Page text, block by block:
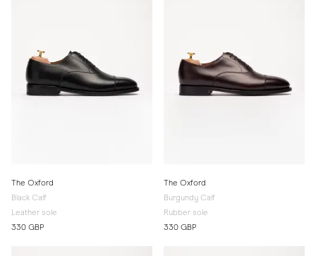
The Oxford
Black Calf
Leather sole
330 GBP
The Oxford
Burgundy Calf
Rubber sole
330 GBP